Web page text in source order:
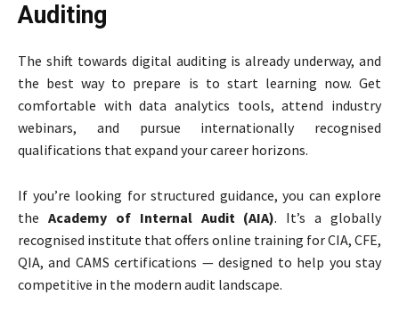
Auditing
The shift towards digital auditing is already underway, and
the best way to prepare is to start learning now. Get
comfortable with data analytics tools, attend industry
webinars, and pursue internationally recognised
qualifications that expand your career horizons.
If you’re looking for structured guidance, you can explore
the Academy of Internal Audit (AIA). It’s a globally
recognised institute that offers online training for CIA, CFE,
QIA, and CAMS certifications — designed to help you stay
competitive in the modern audit landscape.